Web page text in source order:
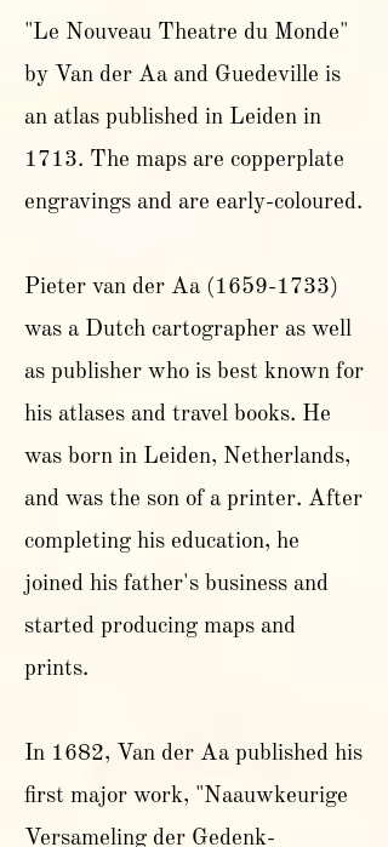
"Le Nouveau Theatre du Monde"
by Van der Aa and Guedeville is
an atlas published in Leiden in
1713. The maps are copperplate
engravings and are early-coloured.
Pieter van der Aa (1659-1733)
was a Dutch cartographer as well
as publisher who is best known for
his atlases and travel books. He
was born in Leiden, Netherlands,
and was the son of a printer. After
completing his education, he
joined his father's business and
started producing maps and
prints.
In 1682, Van der Aa published his
first major work, "Naauwkeurige
Versameling der Gedenk-